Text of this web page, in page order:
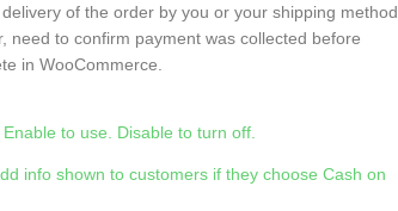
of the order by you or your shipping method.
need to confirm payment was collected before
in WooCommerce.
to use. Disable to turn off.
info shown to customers if they choose Cash on